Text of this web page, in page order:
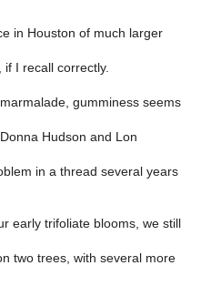
in Houston of much larger
I recall correctly.
gumminess seems
Hudson and Lon
in a thread several years
early trifoliate blooms, we still
two trees, with several more